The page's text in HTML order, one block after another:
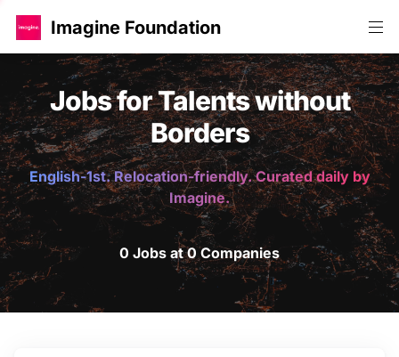
Imagine Foundation
Jobs for Talents without
Borders
English-1st. Relocation-friendly. Curated daily by
Imagine.
0 Jobs at 0 Companies